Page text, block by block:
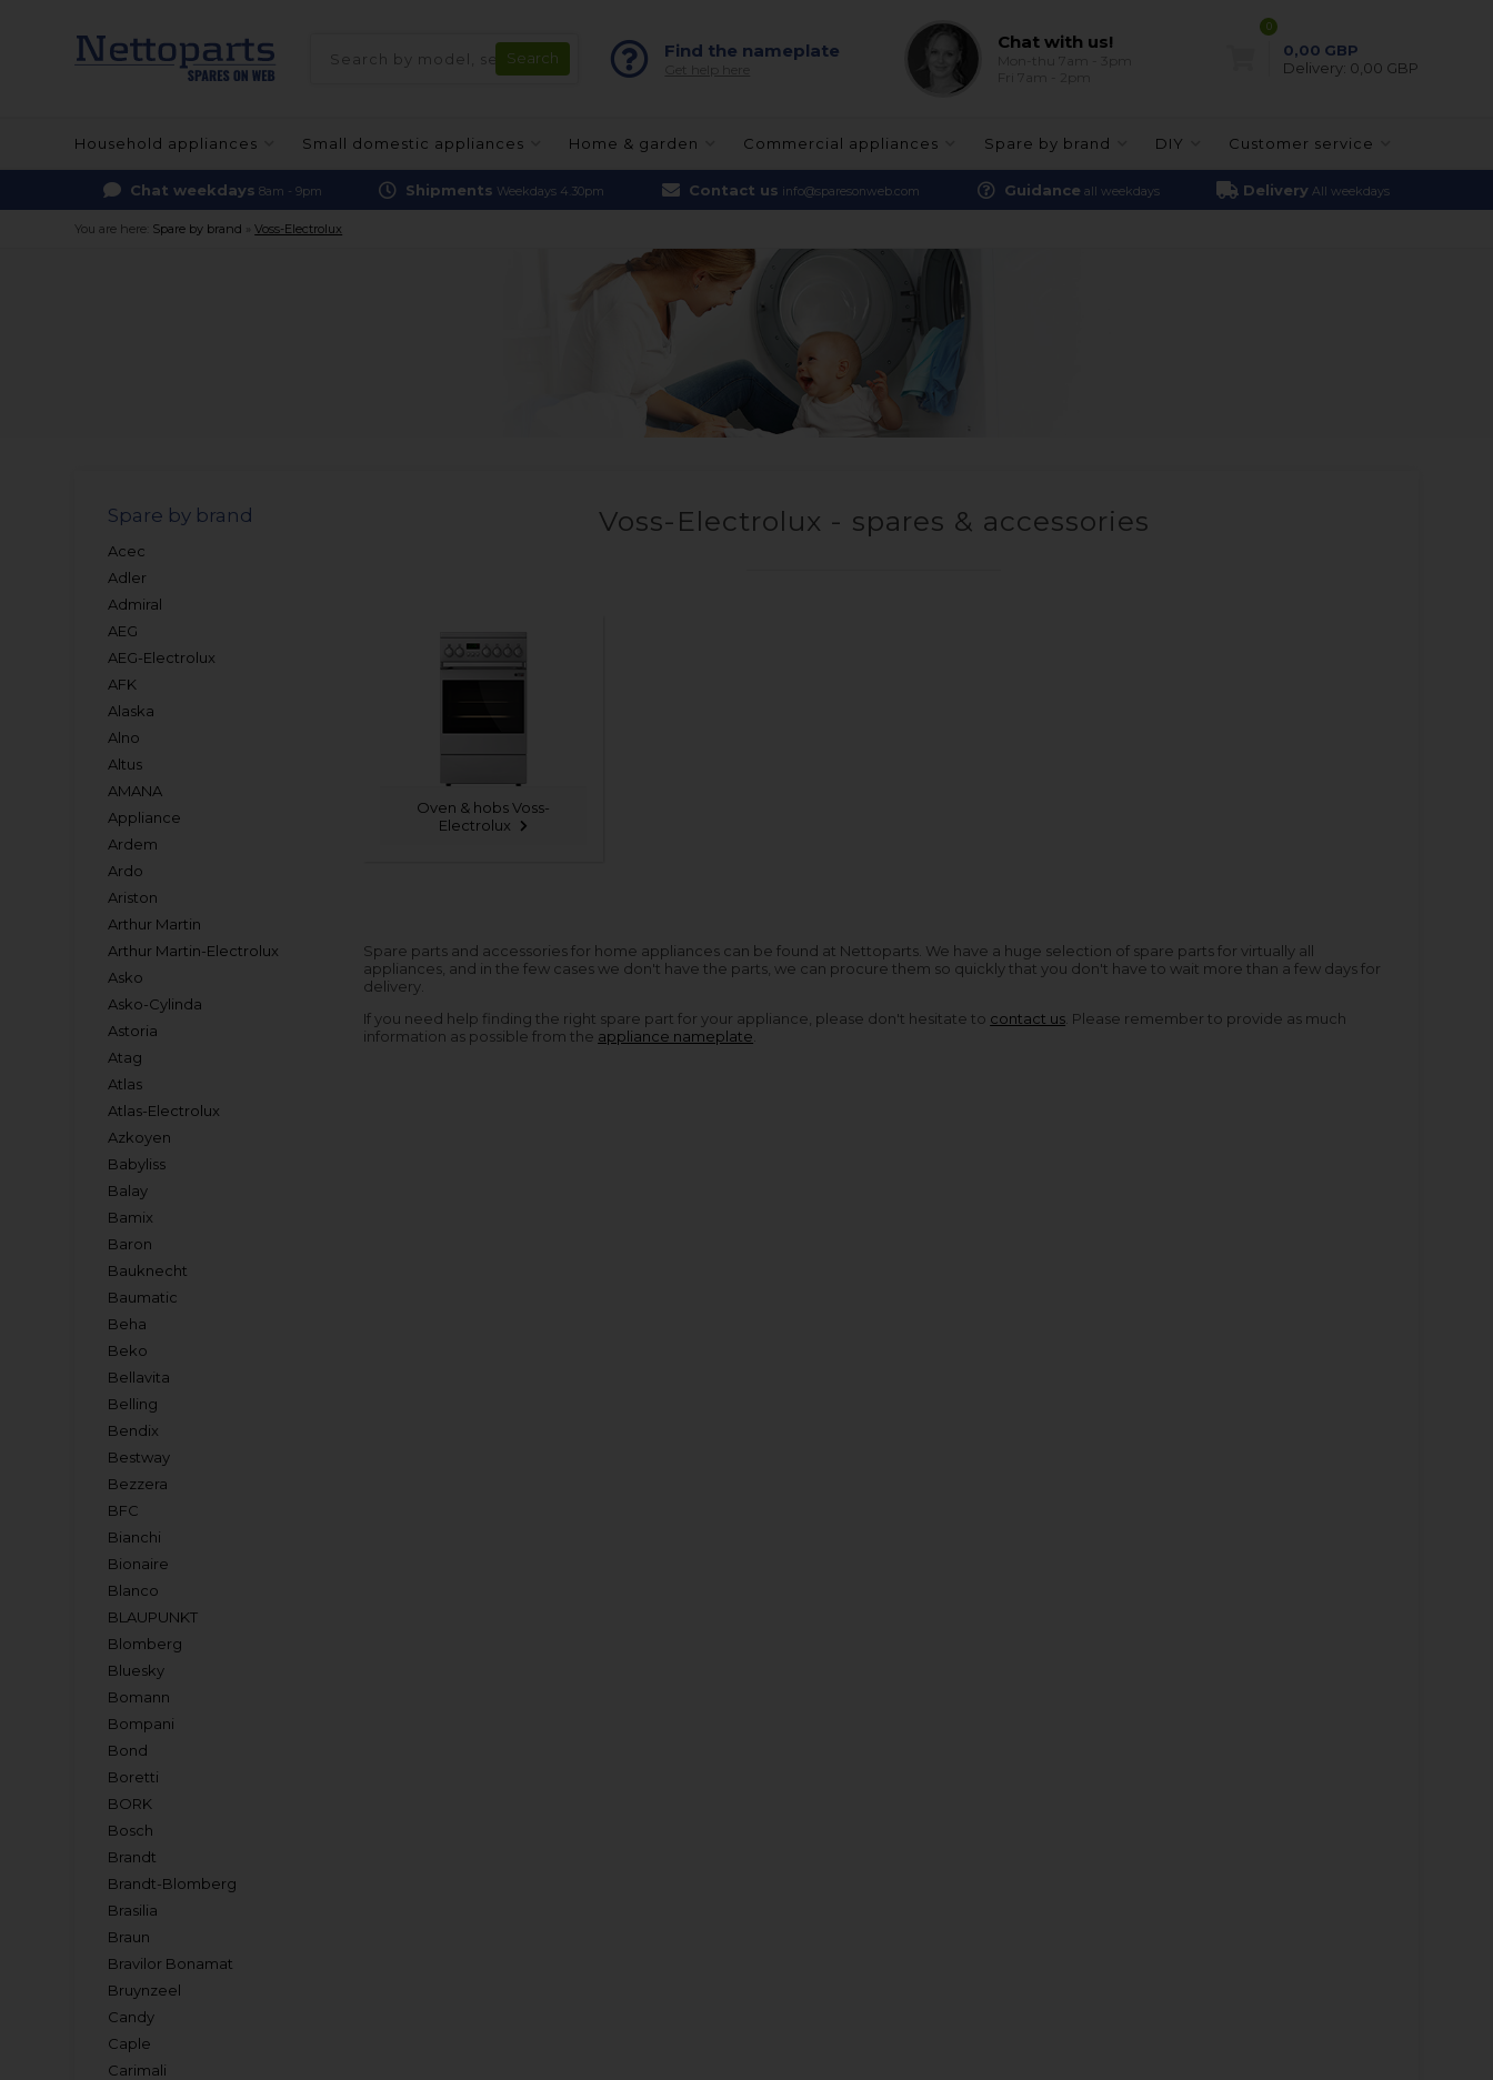
Find the nameplate Chat with us!
0
0,00 GBP
Delivery: 0,00 GBP
Household appliances Small domestic appliances Home & garden Commercial appliances Spare by brand DIY Customer service
Chat weekdays 8am - 9pm Shipments Weekdays 4.30pm Contact us info@sparesonweb.com Guidance all weekdays Delivery All weekdays
You are here: Spare by brand »Voss-Electrolux
Spare by brand
Acec
Adler
Admiral
AEG
AEG-Electrolux
AFK
Alaska
Alno
Altus
AMANA
Appliance
Ardem
Ardo
Ariston
Arthur Martin
Arthur Martin-Electrolux
Asko
Asko-Cylinda
Astoria
Atag
Atlas
Atlas-Electrolux
Azkoyen
Babyliss
Balay
Bamix
Baron
Bauknecht
Baumatic
Beha
Beko
Bellavita
Belling
Bendix
Bestway
Bezzera
BFC
Bianchi
Bionaire
Blanco
BLAUPUNKT
Blomberg
Bluesky
Bomann
Bompani
Bond
Boretti
BORK
Bosch
Brandt
Brandt-Blomberg
Brasilia
Braun
Bravilor Bonamat
Bruynzeel
Candy
Caple
Carimali
Voss-Electrolux - spares & accessories
Oven & hobs Voss-
Electrolux
Spare parts and accessories for home appliances can be found at Nettoparts. We have a huge selection of spare parts for virtually all
appliances, and in the few cases we don't have the parts, we can procure them so quickly that you don't have to wait more than a few days for
delivery.
If you need help finding the right spare part for your appliance, please don't hesitate to contact us . Please remember to provide as much
information as possible from the appliance nameplate